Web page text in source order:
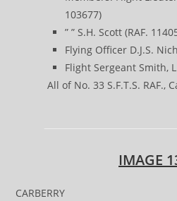
103677)
” ” S.H. Scott (RAF.
Flying Officer D.J.S.
Flight Sergeant Smith,
All of No. 33 S.F.T.S. RAF.,
IMAGE
CARBERRY